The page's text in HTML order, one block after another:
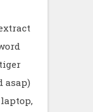
asap)